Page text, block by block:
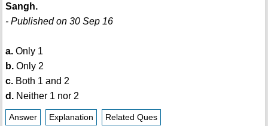
Sangh.
- Published on 30 Sep 16
a.Only 1
b.Only 2
c.Both 1 and 2
d.Neither 1 nor 2
Answer Explanation Related Ques